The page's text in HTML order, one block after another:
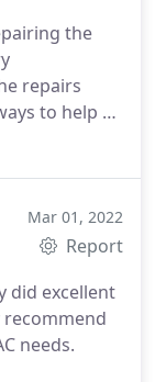
the
repairs
to help us
All
needed
Mar 01, 2022
Report
did excellent
needs.